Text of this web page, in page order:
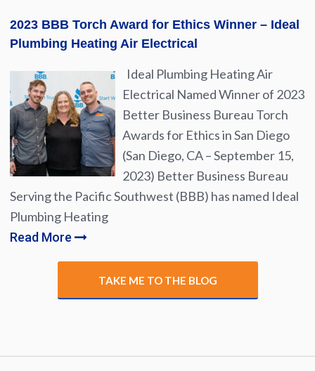
2023 BBB Torch Award for Ethics Winner – Ideal
Plumbing Heating Air Electrical
Ideal Plumbing Heating Air
Electrical Named Winner of 2023
Better Business Bureau Torch
Awards for Ethics in San Diego
(San Diego, CA – September 15,
2023) Better Business Bureau
Serving the Pacific Southwest (BBB) has named Ideal
Plumbing Heating
Read More
TAKE ME TO THE BLOG